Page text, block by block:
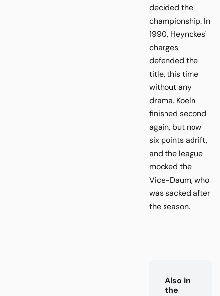
decided the
championship. In
1990, Heynckes'
charges
defended the
title, this time
without any
drama. Koeln
finished second
again, but now
six points adrift,
and the league
mocked the
Vice-Daum, who
was sacked after
the season.
Also in
the